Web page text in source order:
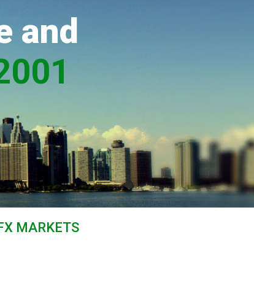
and
MARKETS